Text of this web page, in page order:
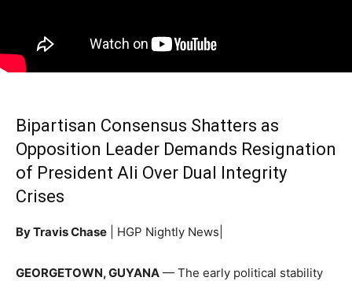
Bipartisan Consensus Shatters as
Opposition Leader Demands Resignation
of President Ali Over Dual Integrity
Crises
By Travis Chase | HGP Nightly News|
GEORGETOWN, GUYANA — The early political stability